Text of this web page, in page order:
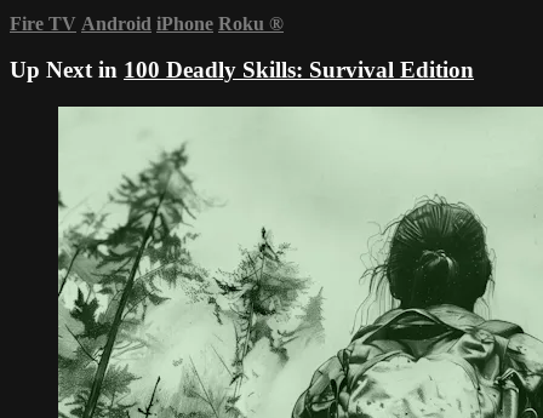
Fire TV Android iPhone Roku ®
Up Next in 100 Deadly Skills: Survival Edition